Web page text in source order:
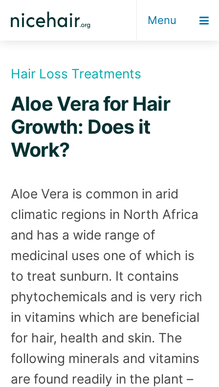
Menu
Hair Loss Treatments
Aloe Vera for Hair
Growth: Does it
Work?
Aloe Vera is common in arid
climatic regions in North Africa
and has a wide range of
medicinal uses one of which is
to treat sunburn. It contains
phytochemicals and is very rich
in vitamins which are beneficial
for hair, health and skin. The
following minerals and vitamins
are found readily in the plant –